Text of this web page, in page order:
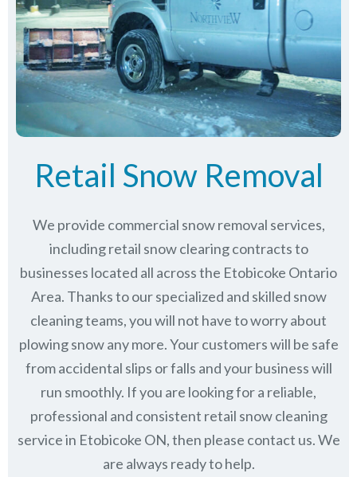
Retail Snow Removal
We provide commercial snow removal services,
including retail snow clearing contracts to
businesses located all across the Etobicoke Ontario
Area. Thanks to our specialized and skilled snow
cleaning teams, you will not have to worry about
plowing snow any more. Your customers will be safe
from accidental slips or falls and your business will
run smoothly. If you are looking for a reliable,
professional and consistent retail snow cleaning
service in Etobicoke ON, then please contact us.We
are always ready to help.